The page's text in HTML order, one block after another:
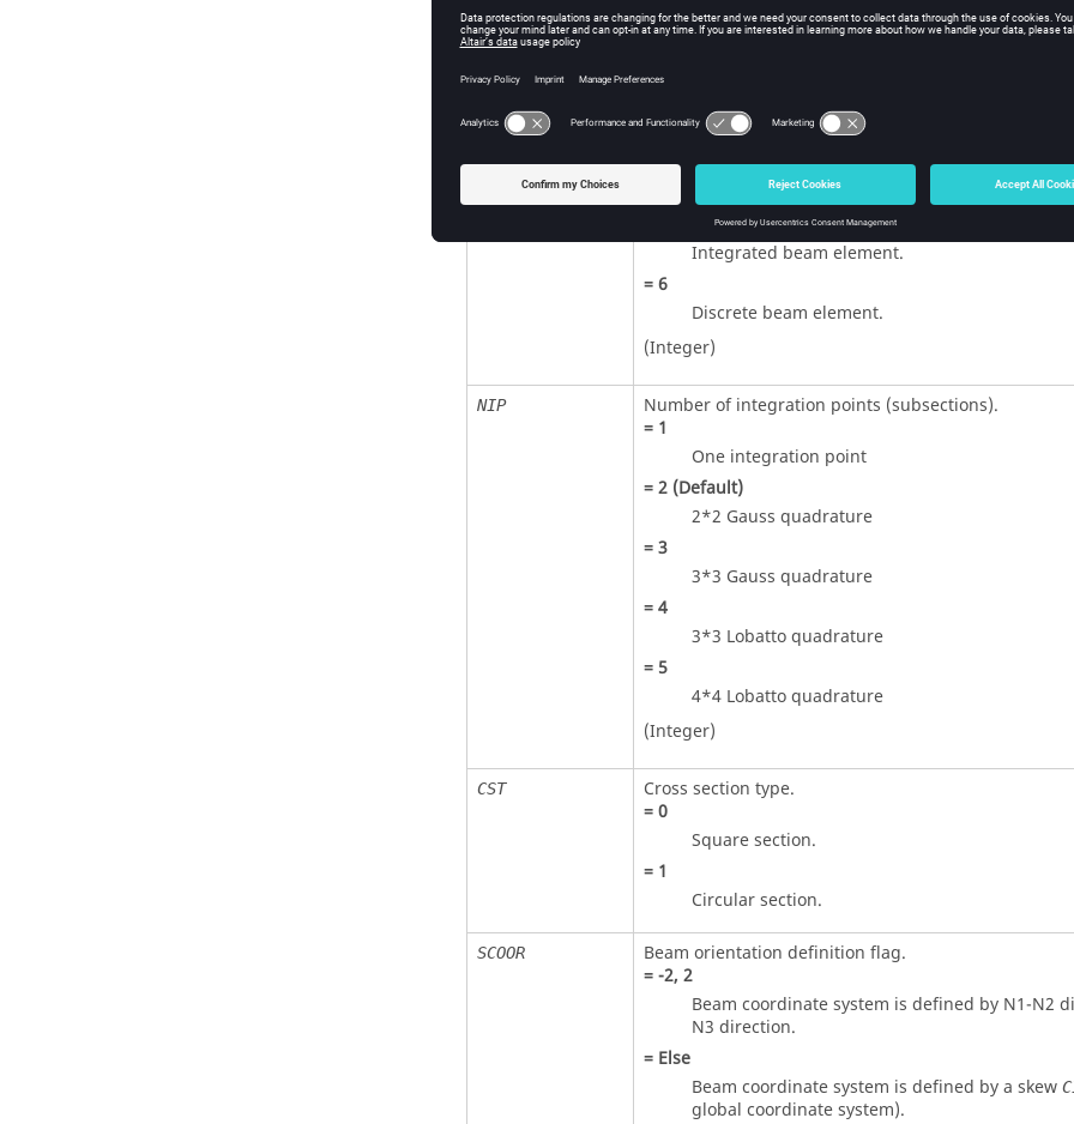
ELFORM
Beam element formulation.
Resultant beam element.
=3
Truss element.
Integrated beam element.
=6
Discrete beam element.
(Integer)
NIP
Number of integration points (subsections).
= 1
One integration point
=2(Default)
2*2 Gauss quadrature
=3
3*3 Gauss quadrature
=4
3*3 Lobatto quadrature
= 5
4*4 Lobatto quadrature
(Integer)
CST
Cross section type.
=0
Square section.
= 1
Circular section.
SCOOR
Beam orientation definition flag.
=-2, 2
Beam coordinate system is defined by N1-N2
N3 direction.
= Else
Beam coordinate system is defined by a skew
global coordinate system).